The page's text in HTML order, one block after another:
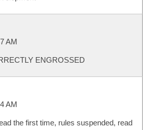
AM
ENGROSSED
AM
the first time, rules suspended, read